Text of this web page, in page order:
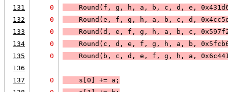
131
0
Round(f, g, h, a, b, c, d, e,
132
0
Round(e, f, g, h, a, b, c, d,
133
0
Round(d, e, f, g, h, a, b, c,
134
0
Round(c, d, e, f, g, h, a, b,
135
0
Round(b, c, d, e, f, g, h, a,
136
137
0
    s[0] += a;